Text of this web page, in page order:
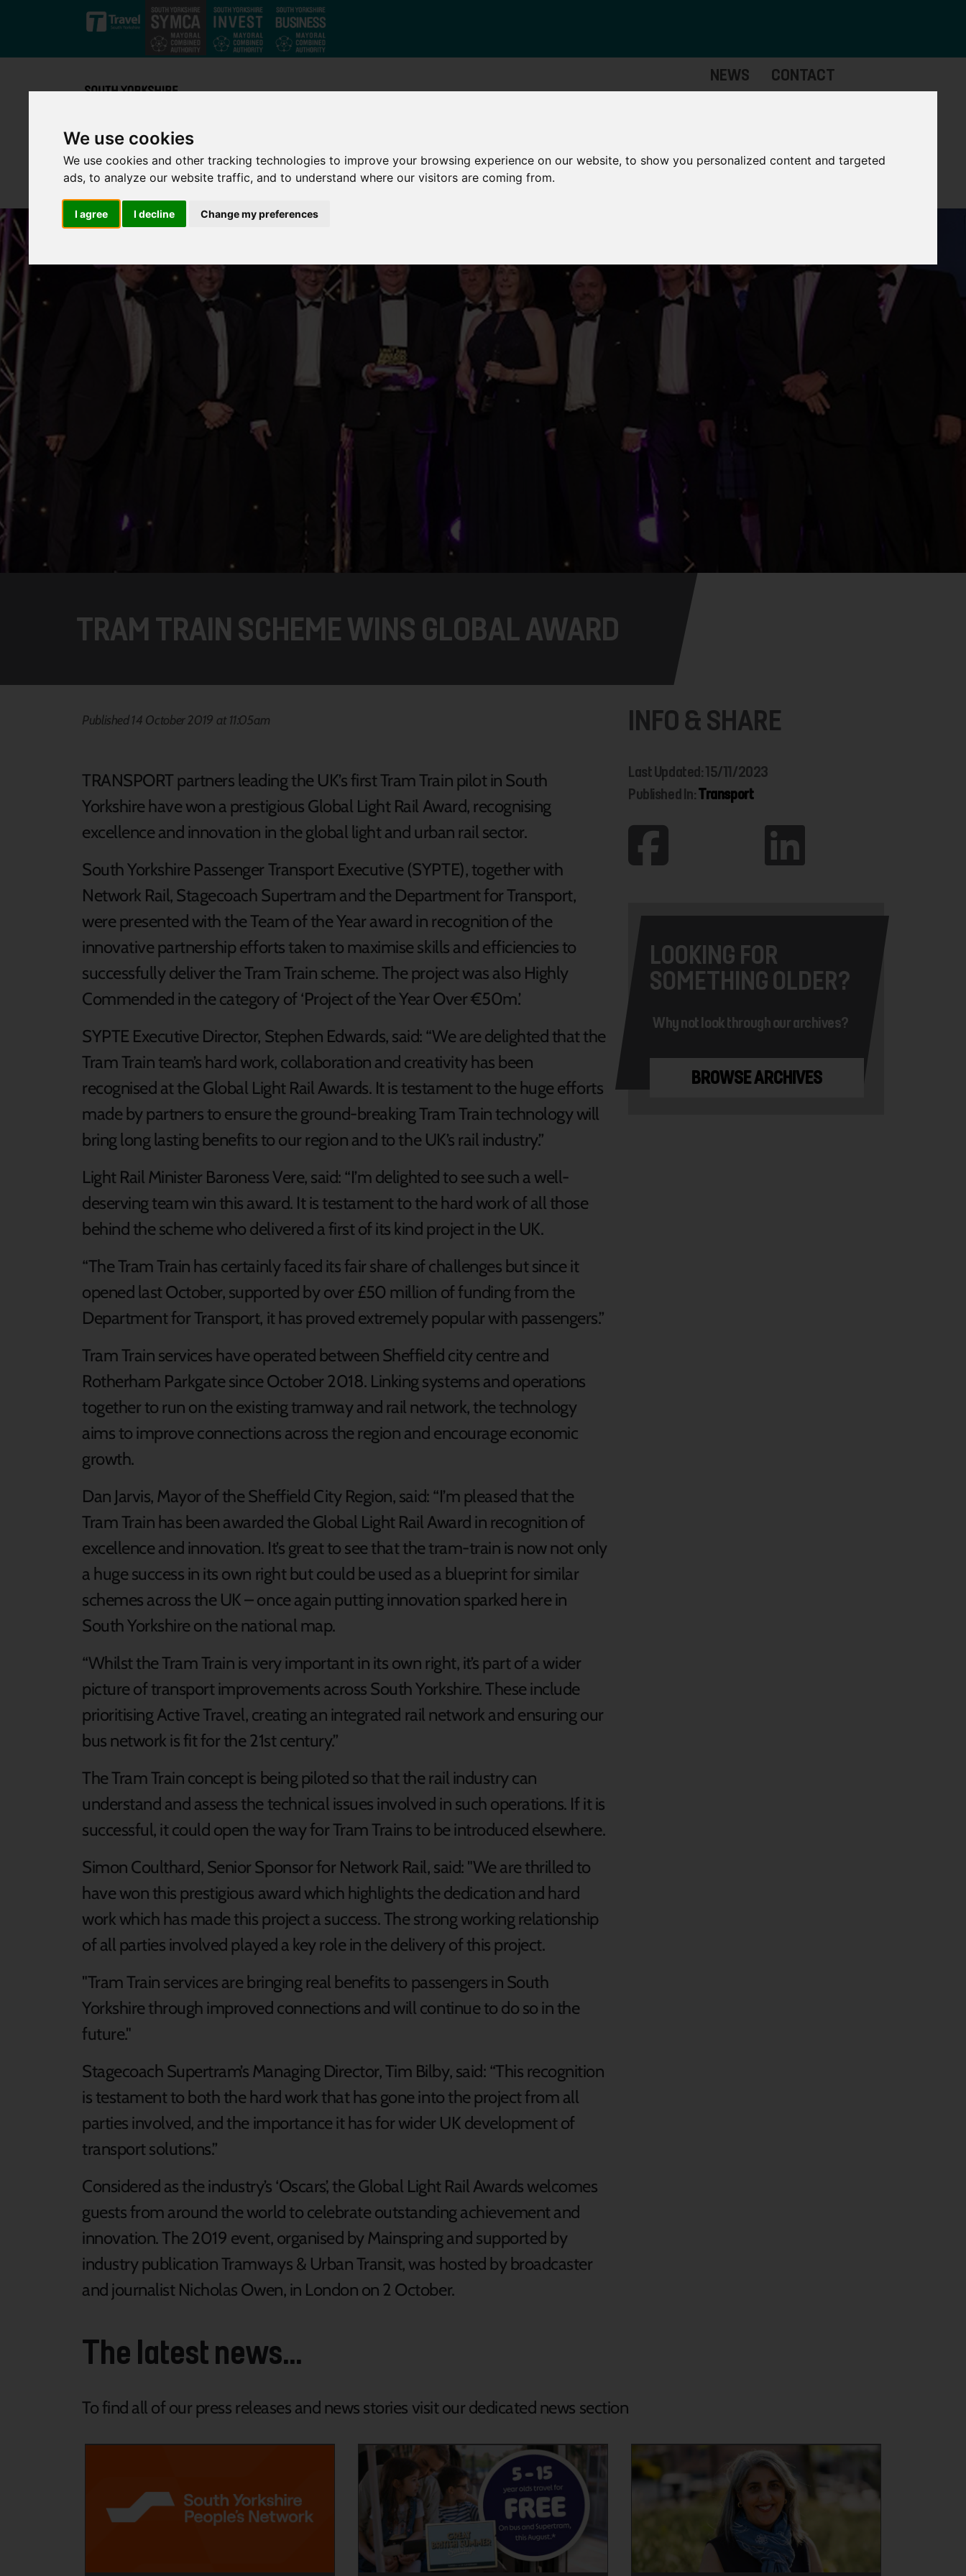
We use cookies
We use cookies and other tracking technologies to improve your browsing experience on our website, to show you personalized content and targeted
ads, to analyze our website traffic, and to understand where our visitors are coming from.
I agree I decline Change my preferences
Skip to main content
NEWS CONTACT
TRAM TRAIN SCHEME WINS GLOBAL AWARD
Published 14 October 2019 at 11:05am
TRANSPORT partners leading the UK’s first Tram Train pilot in South
Yorkshire have won a prestigious Global Light Rail Award, recognising
excellence and innovation in the global light and urban rail sector.
South Yorkshire Passenger Transport Executive (SYPTE), together with
Network Rail, Stagecoach Supertram and the Department for Transport,
were presented with the Team of the Year award in recognition of the
innovative partnership efforts taken to maximise skills and efficiencies to
successfully deliver the Tram Train scheme. The project was also Highly
Commended in the category of ‘Project of the Year Over €50m.’
SYPTE Executive Director, Stephen Edwards, said: “We are delighted that the
Tram Train team’s hard work, collaboration and creativity has been
recognised at the Global Light Rail Awards. It is testament to the huge efforts
made by partners to ensure the ground-breaking Tram Train technology will
bring long lasting benefits to our region and to the UK’s rail industry.”
Light Rail Minister Baroness Vere, said: “I’m delighted to see such a well-
deserving team win this award. It is testament to the hard work of all those
behind the scheme who delivered a first of its kind project in the UK.
“The Tram Train has certainly faced its fair share of challenges but since it
opened last October, supported by over £50 million of funding from the
Department for Transport, it has proved extremely popular with passengers.”
Tram Train services have operated between Sheffield city centre and
Rotherham Parkgate since October 2018. Linking systems and operations
together to run on the existing tramway and rail network, the technology
aims to improve connections across the region and encourage economic
growth.
Dan Jarvis, Mayor of the Sheffield City Region, said: “I’m pleased that the
Tram Train has been awarded the Global Light Rail Award in recognition of
excellence and innovation. It’s great to see that the tram-train is now not only
a huge success in its own right but could be used as a blueprint for similar
schemes across the UK – once again putting innovation sparked here in
South Yorkshire on the national map.
“Whilst the Tram Train is very important in its own right, it’s part of a wider
picture of transport improvements across South Yorkshire. These include
prioritising Active Travel, creating an integrated rail network and ensuring our
bus network is fit for the 21st century.”
The Tram Train concept is being piloted so that the rail industry can
understand and assess the technical issues involved in such operations. If it is
successful, it could open the way for Tram Trains to be introduced elsewhere.
Simon Coulthard, Senior Sponsor for Network Rail, said: "We are thrilled to
have won this prestigious award which highlights the dedication and hard
work which has made this project a success. The strong working relationship
of all parties involved played a key role in the delivery of this project.
"Tram Train services are bringing real benefits to passengers in South
Yorkshire through improved connections and will continue to do so in the
future."
Stagecoach Supertram’s Managing Director, Tim Bilby, said: “This recognition
is testament to both the hard work that has gone into the project from all
parties involved, and the importance it has for wider UK development of
transport solutions.”
Considered as the industry’s ‘Oscars’, the Global Light Rail Awards welcomes
guests from around the world to celebrate outstanding achievement and
innovation. The 2019 event, organised by Mainspring and supported by
industry publication Tramways & Urban Transit, was hosted by broadcaster
and journalist Nicholas Owen, in London on 2 October.
INFO & SHARE
Last Updated: 15/11/2023
Published In:Transport
LOOKING FOR
SOMETHING OLDER?
Why not look through our archives?
BROWSE ARCHIVES
The latest news...
To find all of our press releases and news stories visit our dedicated news section